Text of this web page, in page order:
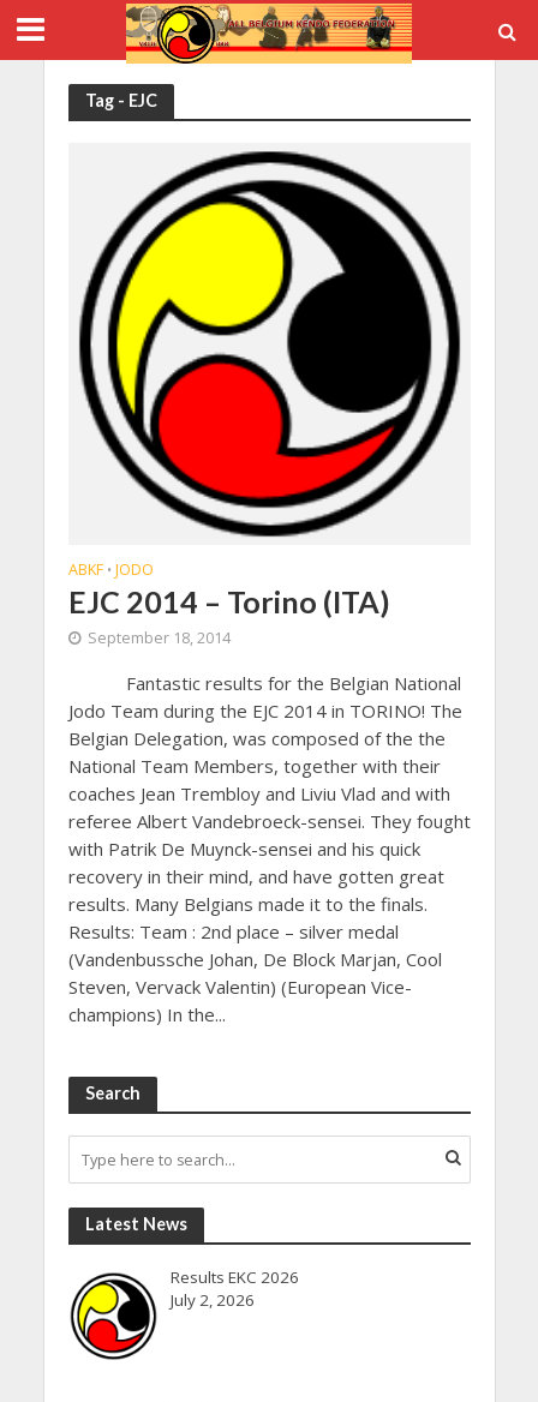
Tag - EJC
ABKF • JODO
EJC 2014 – Torino (ITA)
September 18, 2014
Fantastic results for the Belgian National
Jodo Team during the EJC 2014 in TORINO! The
Belgian Delegation, was composed of the the
National Team Members, together with their
coaches Jean Trembloy and Liviu Vlad and with
referee Albert Vandebroeck-sensei. They fought
with Patrik De Muynck-sensei and his quick
recovery in their mind, and have gotten great
results. Many Belgians made it to the finals.
Results: Team : 2nd place – silver medal
(Vandenbussche Johan, De Block Marjan, Cool
Steven, Vervack Valentin) (European Vice-
champions) In the...
Search
Latest News
Results EKC 2026
July 2, 2026